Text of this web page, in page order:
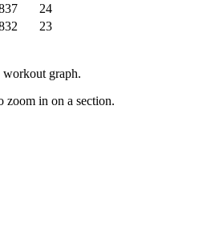
24
23
workout graph.
zoom in on a section.